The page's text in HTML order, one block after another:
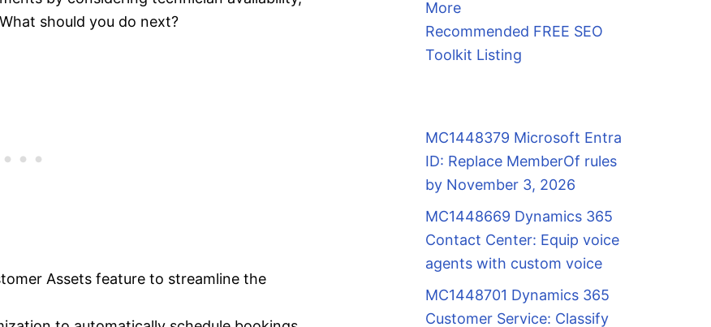
should you do next?
Assets feature to streamline the
More
Recommended FREE SEO
Toolkit Listing
MC1448379 Microsoft Entra
ID: Replace MemberOf rules
by November 3, 2026
MC1448669 Dynamics 365
Contact Center: Equip voice
agents with custom voice
MC1448701 Dynamics 365
Customer Service: Classify